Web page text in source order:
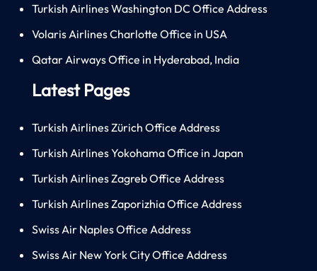
Turkish Airlines Washington DC Office Address
Volaris Airlines Charlotte Office in USA
Qatar Airways Office in Hyderabad, India
Latest Pages
Turkish Airlines Zürich Office Address
Turkish Airlines Yokohama Office in Japan
Turkish Airlines Zagreb Office Address
Turkish Airlines Zaporizhia Office Address
Swiss Air Naples Office Address
Swiss Air New York City Office Address